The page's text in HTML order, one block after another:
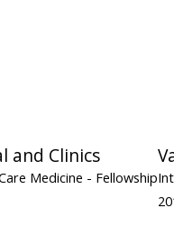
and Clinics
Medicine - Fellowship